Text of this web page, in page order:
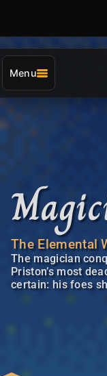
Menu
The Elemental
The magician
Priston’s most
certain: his foes